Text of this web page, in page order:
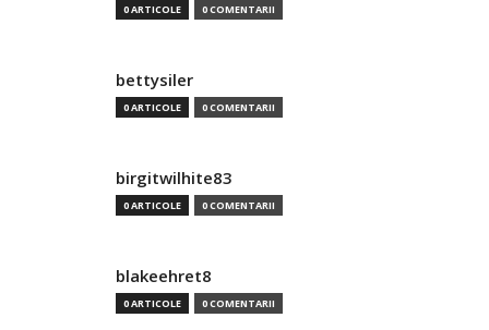
0 ARTICOLE 0 COMENTARII
bettysiler
0 ARTICOLE 0 COMENTARII
birgitwilhite83
0 ARTICOLE 0 COMENTARII
blakeehret8
0 ARTICOLE 0 COMENTARII